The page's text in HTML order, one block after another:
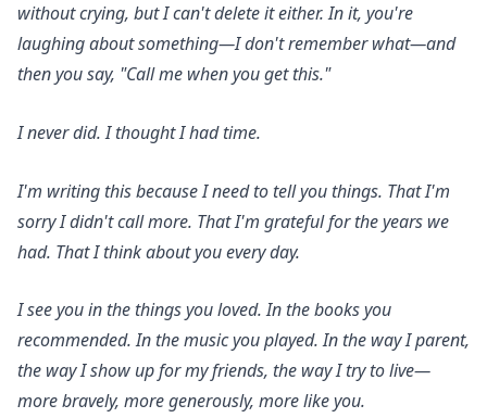
without crying, but I can't delete it either. In it, you're
laughing about something—I don't remember what—and
then you say, "Call me when you get this."
I never did. I thought I had time.
I'm writing this because I need to tell you things. That I'm
sorry I didn't call more. That I'm grateful for the years we
had. That I think about you every day.
I see you in the things you loved. In the books you
recommended. In the music you played. In the way I parent,
the way I show up for my friends, the way I try to live—
more bravely, more generously, more like you.